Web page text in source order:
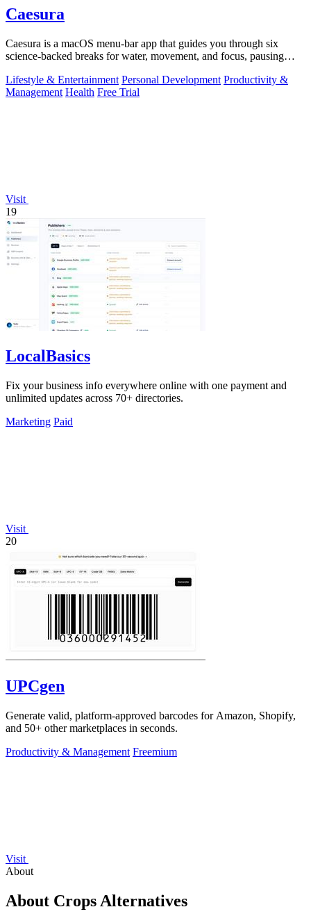
Caesura
Caesura is a macOS menu-bar app that guides you through six
science-backed breaks for water, movement, and focus, pausing
Lifestyle & Entertainment Personal Development Productivity &
Management Health Free Trial
Visit
19
LocalBasics
Fix your business info everywhere online with one payment and
unlimited updates across 70+ directories.
Marketing Paid
Visit
20
UPCgen
Generate valid, platform-approved barcodes for Amazon, Shopify,
and 50+ other marketplaces in seconds.
Productivity & Management Freemium
Visit
About
About Crops Alternatives